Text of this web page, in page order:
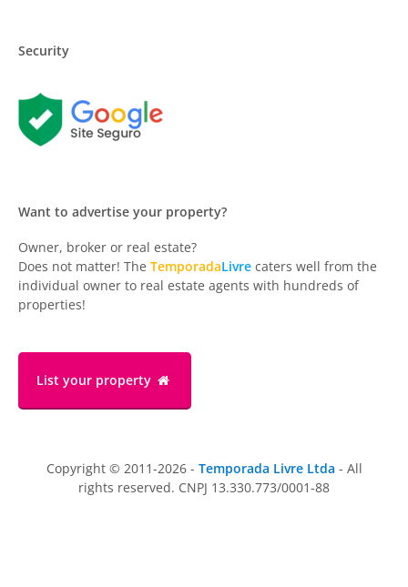
Security
Want to advertise your property?
Owner, broker or real estate?
Does not matter! The TemporadaLivre caters well from the
individual owner to real estate agents with hundreds of
properties!
List your property
Copyright © 2011-2026 - Temporada Livre Ltda - All
rights reserved. CNPJ 13.330.773/0001-88